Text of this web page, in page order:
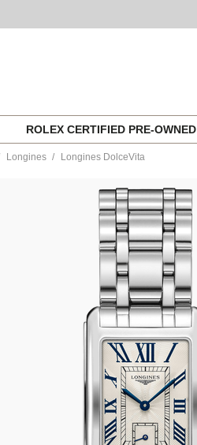
ROLEX CERTIFIED PRE-OWNED
Longines Longines DolceVita